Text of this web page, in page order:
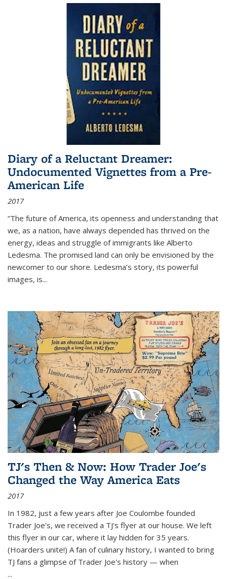
Diary of a Reluctant Dreamer:
Undocumented Vignettes from a Pre-
American Life
2017
“The future of America, its openness and understanding that
we, as a nation, have always depended has thrived on the
energy, ideas and struggle of immigrants like Alberto
Ledesma. The promised land can only be envisioned by the
newcomer to our shore. Ledesma’s story, its powerful
images, is...
TJ's Then & Now: How Trader Joe's
Changed the Way America Eats
2017
In 1982, just a few years after Joe Coulombe founded
Trader Joe's, we received a TJ's flyer at our house. We left
this flyer in our car, where it lay hidden for 35 years.
(Hoarders unite!) A fan of culinary history, I wanted to bring
TJ fans a glimpse of Trader Joe's history — when
...